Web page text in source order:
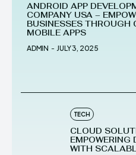
ANDROID APP
COMPANY USA –
BUSINESSES THROUGH
MOBILE APPS
ADMIN - JULY 3, 2025
TECH
CLOUD
EMPOWERING
WITH